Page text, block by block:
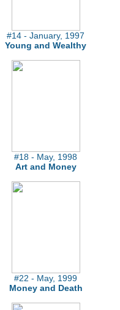
#14 - January, 1997
Young and Wealthy
#18 - May, 1998
Art and Money
#22 - May, 1999
Money and Death